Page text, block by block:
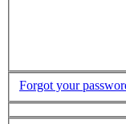
Forgot your